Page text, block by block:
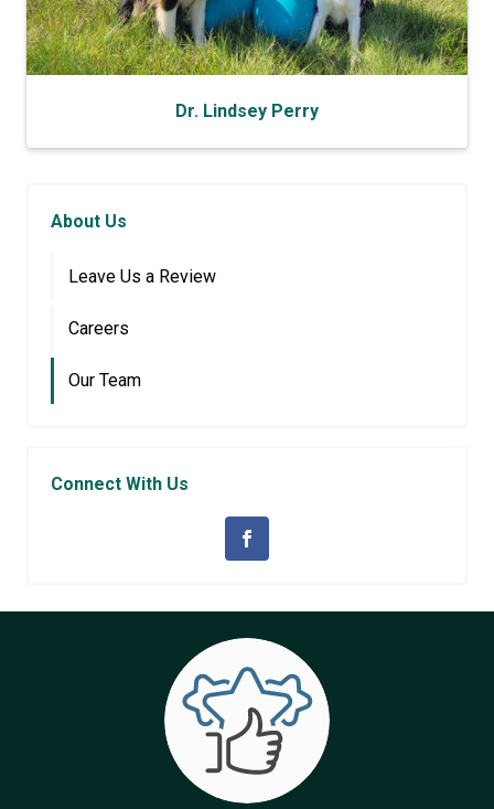
Dr. Lindsey Perry
About Us
Leave Us a Review
Careers
Our Team
Connect With Us